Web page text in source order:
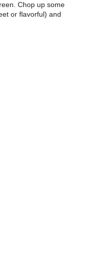
Chop up some
or flavorful) and